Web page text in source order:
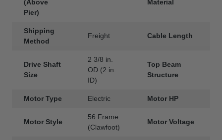
(Above
Pier)
Material
Shipping
Method
Freight Cable Length
Drive Shaft
Size
2 3/8 in.
OD (2 in.
ID)
Top Beam
Structure
Motor Type Electric Motor HP
Motor Style
56 Frame
(Clawfoot)
Motor Voltage